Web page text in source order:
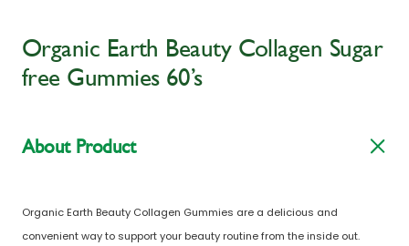
Organic Earth Beauty Collagen Sugar
free Gummies 60’s
About Product
Organic Earth Beauty Collagen Gummies are a delicious and
convenient way to support your beauty routine from the inside out.